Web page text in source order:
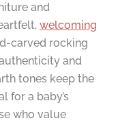
and
welcoming
carved rocking
and
tones keep the
for a baby’s
who value